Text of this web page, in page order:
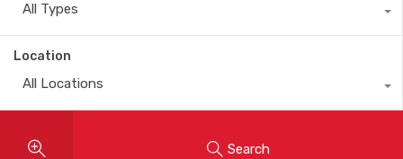
All Types
Location
All Locations
Search